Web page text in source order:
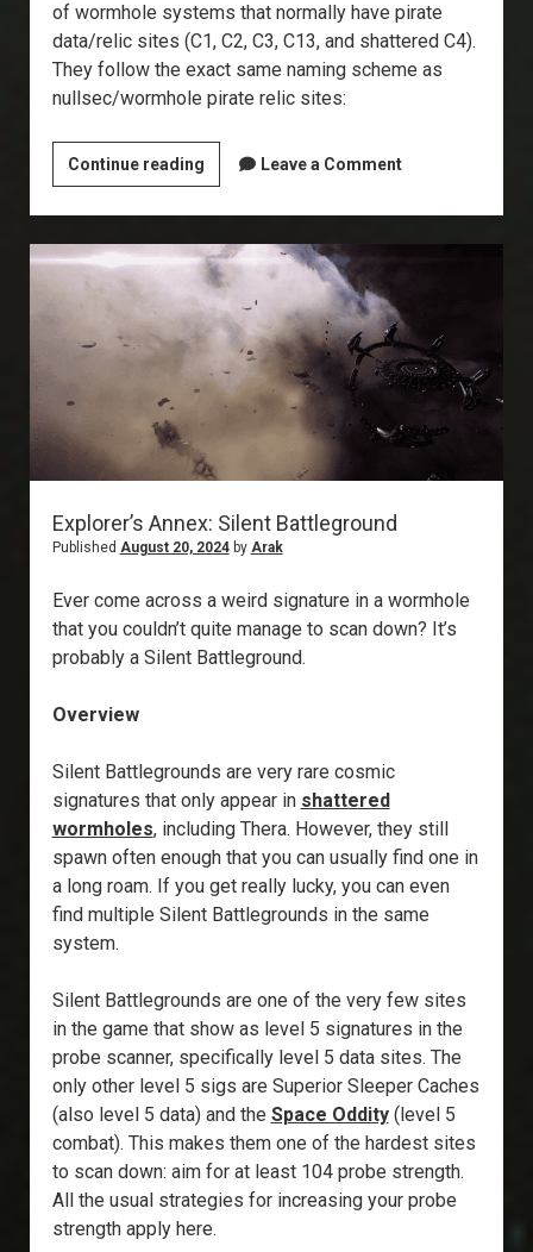
of wormhole systems that normally have pirate
data/relic sites (C1, C2, C3, C13, and shattered C4).
They follow the exact same naming scheme as
nullsec/wormhole pirate relic sites:
Continue readingExplorer’s
Annex:
Rogue
Drone
Relic
Sites
Leave a Comment
Explorer’s Annex: Silent Battleground
Published August 20, 2024by Arak
Ever come across a weird signature in a wormhole
that you couldn’t quite manage to scan down? It’s
probably a Silent Battleground.
Overview
Silent Battlegrounds are very rare cosmic
signatures that only appear in shattered
wormholes, including Thera. However, they still
spawn often enough that you can usually find one in
a long roam. If you get really lucky, you can even
find multiple Silent Battlegrounds in the same
system.
Silent Battlegrounds are one of the very few sites
in the game that show as level 5 signatures in the
probe scanner, specifically level 5 data sites. The
only other level 5 sigs are Superior Sleeper Caches
(also level 5 data) and the Space Oddity(level 5
combat). This makes them one of the hardest sites
to scan down: aim for at least 104 probe strength.
All the usual strategies for increasing your probe
strength apply here.